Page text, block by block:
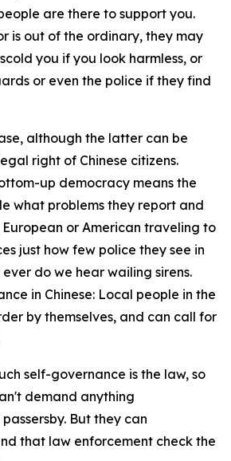
are there to support you.
is out of the ordinary, they may
you if you look harmless, or
or even the police if they find
although the latter can be
right of Chinese citizens.
up democracy means the
what problems they report and
European or American traveling to
just how few police they see in
do we hear wailing sirens.
in Chinese: Local people in the
by themselves, and can call for
self-governance is the law, so
demand anything
But they can
that law enforcement check the